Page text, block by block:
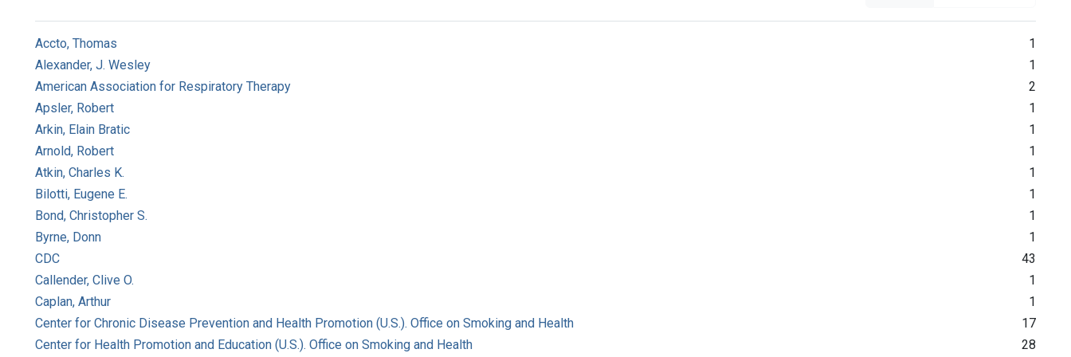
Accto, Thomas
1
Alexander, J. Wesley
1
American Association for Respiratory Therapy
2
Apsler, Robert
1
Arkin, Elain Bratic
1
Arnold, Robert
1
Atkin, Charles K.
1
Bilotti, Eugene E.
1
Bond, Christopher S.
1
Byrne, Donn
1
CDC
43
Callender, Clive O.
1
Caplan, Arthur
1
Center for Chronic Disease Prevention and Health Promotion (U.S.). Office on Smoking and Health
17
Center for Health Promotion and Education (U.S.). Office on Smoking and Health
28